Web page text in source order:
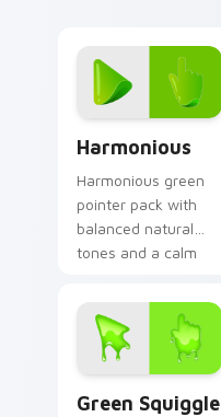
Harmonious
Harmonious green
pointer pack with
balanced natural
tones and a calm
daily browsing.
Green Squiggle